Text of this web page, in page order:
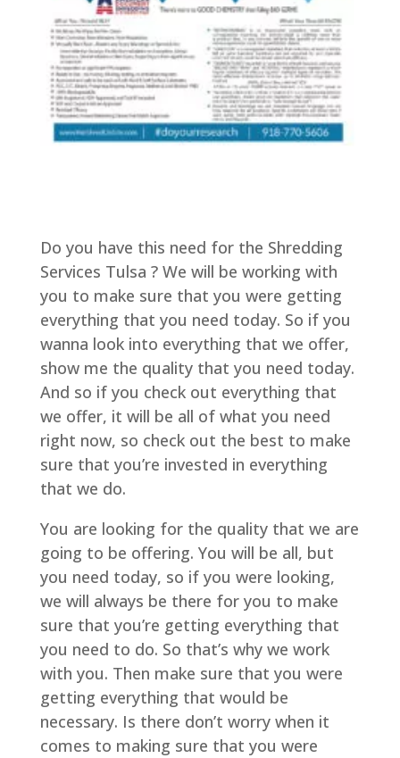
Do you have this need for the Shredding
Services Tulsa ? We will be working with
you to make sure that you were getting
everything that you need today. So if you
wanna look into everything that we offer,
show me the quality that you need today.
And so if you check out everything that
we offer, it will be all of what you need
right now, so check out the best to make
sure that you’re invested in everything
that we do.
You are looking for the quality that we are
going to be offering. You will be all, but
you need today, so if you were looking,
we will always be there for you to make
sure that you’re getting everything that
you need to do. So that’s why we work
with you. Then make sure that you were
getting everything that would be
necessary. Is there don’t worry when it
comes to making sure that you were